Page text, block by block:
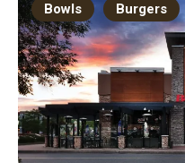
Bowls Burgers